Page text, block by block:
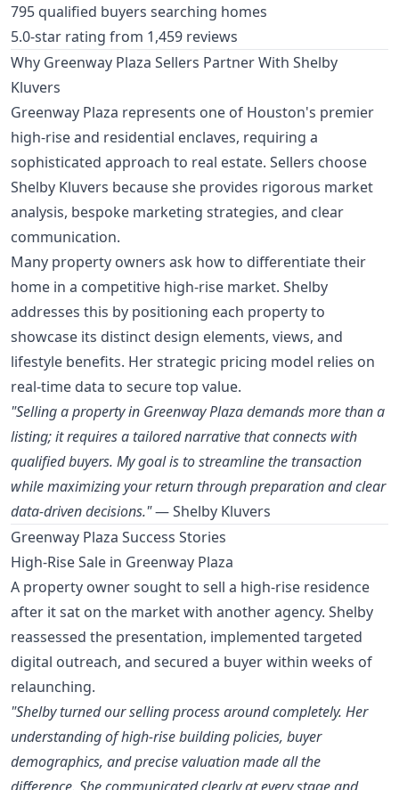
795 qualified buyers searching homes
5.0-star rating from 1,459 reviews
Why Greenway Plaza Sellers Partner With Shelby
Kluvers
Greenway Plaza represents one of Houston's premier
high-rise and residential enclaves, requiring a
sophisticated approach to real estate. Sellers choose
Shelby Kluvers because she provides rigorous market
analysis, bespoke marketing strategies, and clear
communication.
Many property owners ask how to differentiate their
home in a competitive high-rise market. Shelby
addresses this by positioning each property to
showcase its distinct design elements, views, and
lifestyle benefits. Her strategic pricing model relies on
real-time data to secure top value.
"Selling a property in Greenway Plaza demands more than a
listing; it requires a tailored narrative that connects with
qualified buyers. My goal is to streamline the transaction
while maximizing your return through preparation and clear
data-driven decisions."— Shelby Kluvers
Greenway Plaza Success Stories
High-Rise Sale in Greenway Plaza
A property owner sought to sell a high-rise residence
after it sat on the market with another agency. Shelby
reassessed the presentation, implemented targeted
digital outreach, and secured a buyer within weeks of
relaunching.
"Shelby turned our selling process around completely. Her
understanding of high-rise building policies, buyer
demographics, and precise valuation made all the